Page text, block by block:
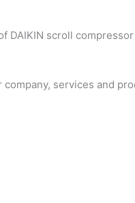
DAIKIN scroll
services and